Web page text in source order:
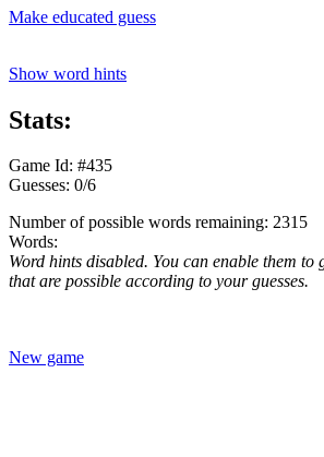
Make educated guess
Show word hints
Stats:
Game Id: #435
Guesses: 0/6
Number of possible words remaining: 2315
Words:
Word hints disabled. You can enable them to
that are possible according to your guesses.
New game